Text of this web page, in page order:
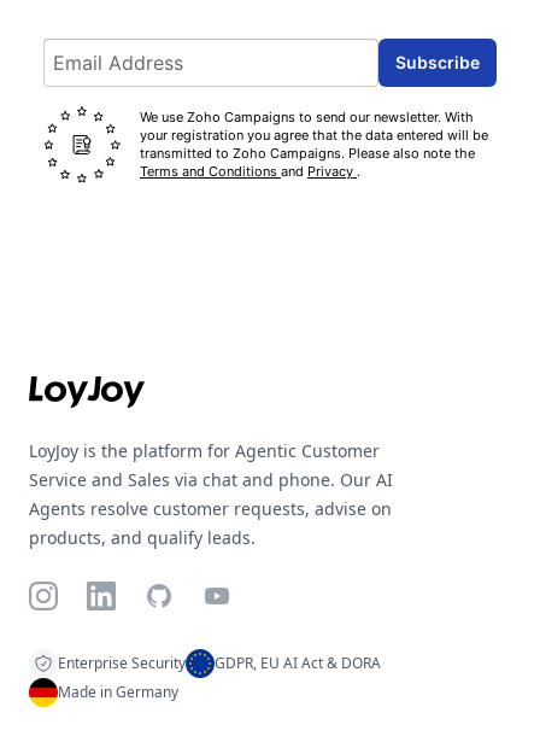
Email address Subscribe
We use Zoho Campaigns to send our newsletter. With
your registration you agree that the data entered will be
transmitted to Zoho Campaigns. Please also note the
Terms and Conditions and Privacy .
LoyJoy is the platform for Agentic Customer
Service and Sales via chat and phone. Our AI
Agents resolve customer requests, advise on
products, and qualify leads.
InstagramLinkedInGitHubYouTube
Enterprise Security
GDPR, EU AI Act & DORA
Made in Germany